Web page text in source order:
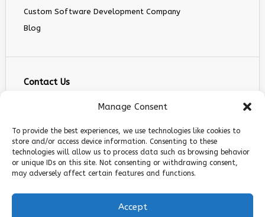
Manage Consent
To provide the best experiences, we use technologies like cookies to
store and/or access device information. Consenting to these
technologies will allow us to process data such as browsing behavior
or unique IDs on this site. Not consenting or withdrawing consent,
may adversely affect certain features and functions.
Accept
Custom Software Development Company
Blog
Contact Us
+1 (267) 800 9963
5900 Balcones Dr STE 100, Austin, TX 78731
Follow Us